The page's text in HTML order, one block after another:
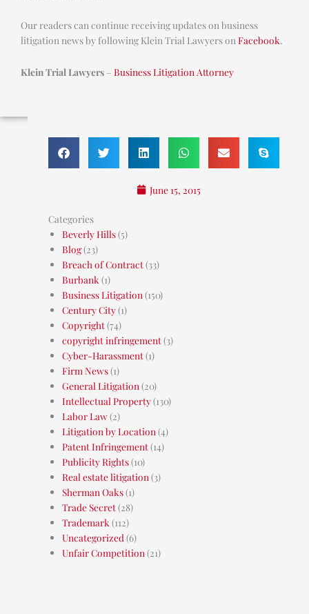
Our readers can continue receiving updates on business
litigation news by following Klein Trial Lawyers on Facebook.
Klein Trial Lawyers – Business Litigation Attorney
June 15, 2015
Categories
Beverly Hills(5)
Blog(23)
Breach of Contract(33)
Burbank (1)
Business Litigation (150)
Century City(1)
Copyright(74)
copyright infringement(3)
Cyber-Harassment(1)
Firm News(1)
General Litigation (20)
Intellectual Property(130)
Labor Law(2)
Litigation by Location (4)
Patent Infringement(14)
Publicity Rights(10)
Real estate litigation (3)
Sherman Oaks(1)
Trade Secret(28)
Trademark (112)
Uncategorized (6)
Unfair Competition (21)